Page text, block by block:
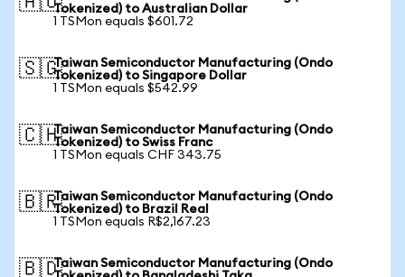
Tokenized) to Australian Dollar
1 TSMon equals $601.72
🇸🇬Taiwan Semiconductor Manufacturing (Ondo
Tokenized) to Singapore Dollar
1 TSMon equals $542.99
🇨🇭Taiwan Semiconductor Manufacturing (Ondo
Tokenized) to Swiss Franc
1 TSMon equals CHF 343.75
🇧🇷Taiwan Semiconductor Manufacturing (Ondo
Tokenized) to Brazil Real
1 TSMon equals R$2,167.23
🇧🇩Taiwan Semiconductor Manufacturing (Ondo